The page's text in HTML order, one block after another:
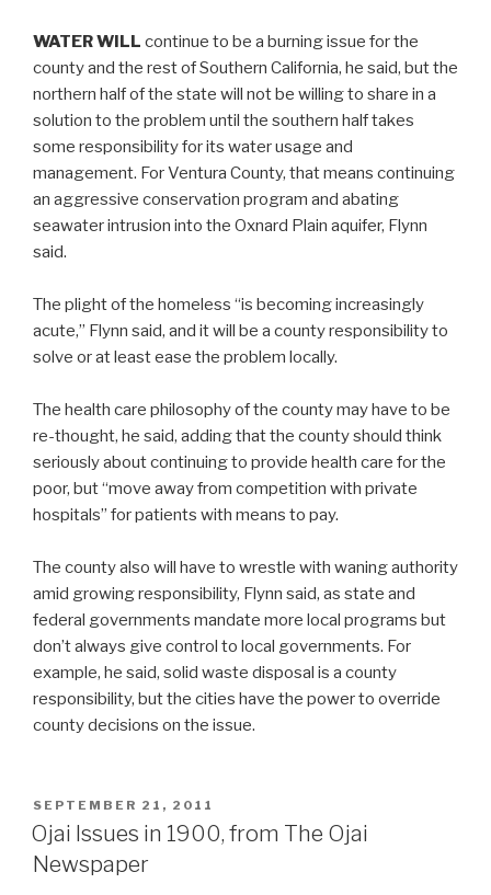
WATER WILL continue to be a burning issue for the
county and the rest of Southern California, he said, but the
northern half of the state will not be willing to share in a
solution to the problem until the southern half takes
some responsibility for its water usage and
management. For Ventura County, that means continuing
an aggressive conservation program and abating
seawater intrusion into the Oxnard Plain aquifer, Flynn
said.
The plight of the homeless “is becoming increasingly
acute,” Flynn said, and it will be a county responsibility to
solve or at least ease the problem locally.
The health care philosophy of the county may have to be
re-thought, he said, adding that the county should think
seriously about continuing to provide health care for the
poor, but “move away from competition with private
hospitals” for patients with means to pay.
The county also will have to wrestle with waning authority
amid growing responsibility, Flynn said, as state and
federal governments mandate more local programs but
don’t always give control to local governments. For
example, he said, solid waste disposal is a county
responsibility, but the cities have the power to override
county decisions on the issue.
POSTED
ON
SEPTEMBER 21, 2011
Ojai Issues in 1900, from The Ojai
Newspaper